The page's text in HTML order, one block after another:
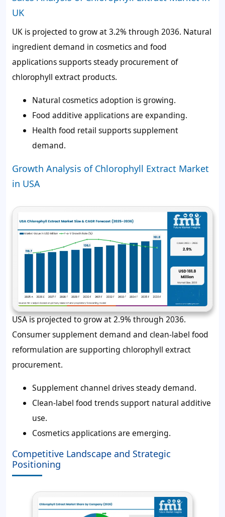
UK
UK is projected to grow at 3.2% through 2036. Natural
ingredient demand in cosmetics and food
applications supports steady procurement of
chlorophyll extract products.
Natural cosmetics adoption is growing.
Food additive applications are expanding.
Health food retail supports supplement
demand.
Growth Analysis of Chlorophyll Extract Market
in USA
USA is projected to grow at 2.9% through 2036.
Consumer supplement demand and clean-label food
reformulation are supporting chlorophyll extract
procurement.
Supplement channel drives steady demand.
Clean-label food trends support natural additive
use.
Cosmetics applications are emerging.
Competitive Landscape and Strategic
Positioning